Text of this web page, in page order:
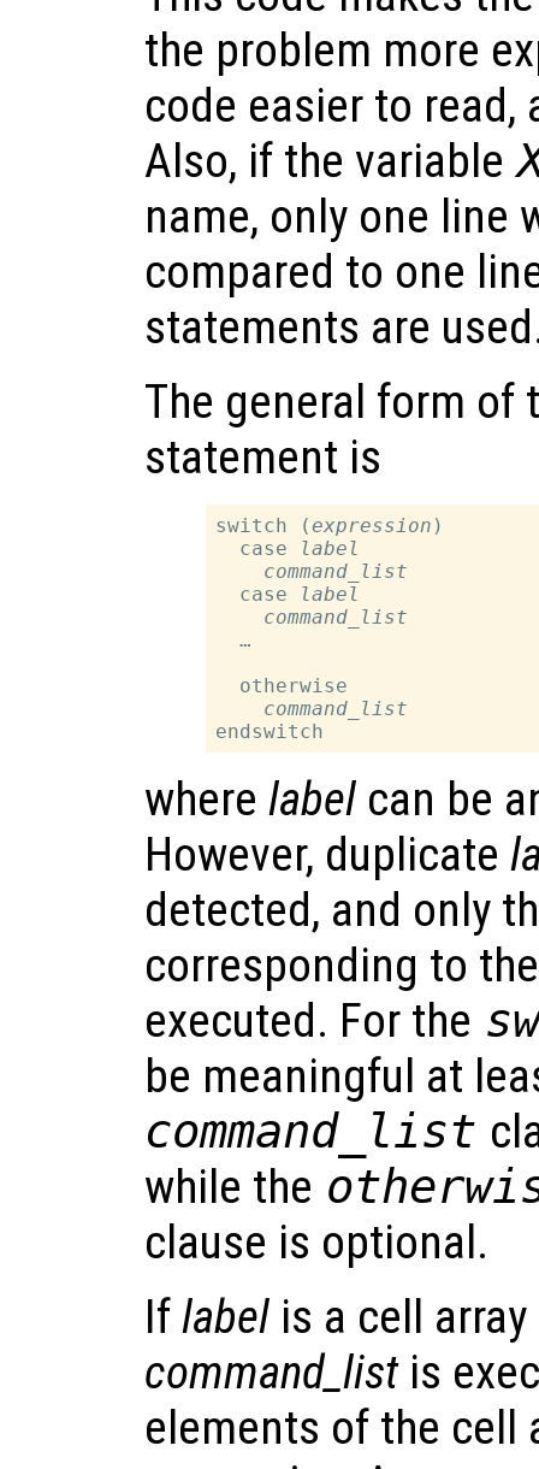
the problem more
code easier to
Also, if the variable
name, only one line
compared to one
statements are
The general form of
statement is
switch (expression )
  case
label
command_list
  case
label
command_list
  …
  otherwise
command_list
where label can be
However, duplicate
detected, and only
corresponding to
executed. For the
be meaningful at
command_list
while the
clause is optional.
Iflabel is a cell
command_listis
elements of the cell